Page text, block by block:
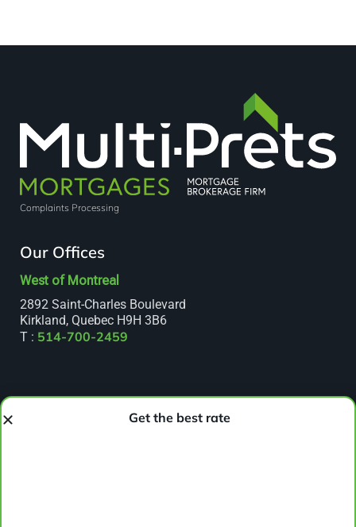
Complaints Processing
Our Offices
West of Montreal
2892 Saint-Charles Boulevard
Kirkland, Quebec H9H 3B6
T : 514-700-2459
Get the best rate